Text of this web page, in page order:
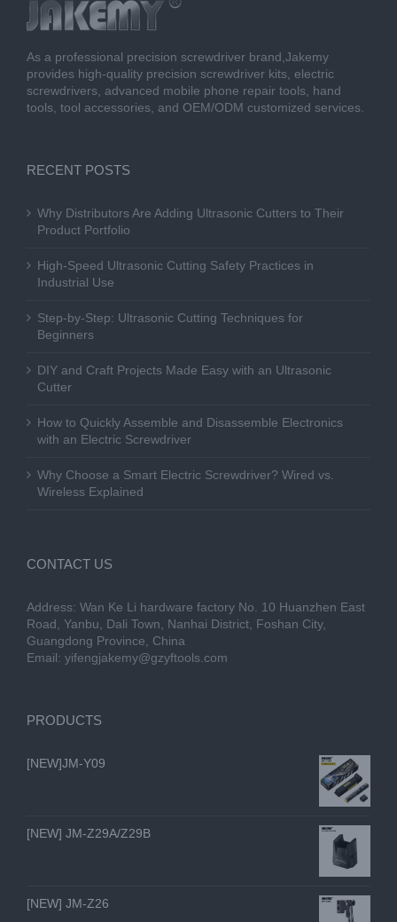
As a professional precision screwdriver brand,Jakemy
provides high-quality precision screwdriver kits, electric
screwdrivers, advanced mobile phone repair tools, hand
tools, tool accessories, and OEM/ODM customized services.
RECENT POSTS
Why Distributors Are Adding Ultrasonic Cutters to Their
Product Portfolio
High-Speed Ultrasonic Cutting Safety Practices in
Industrial Use
Step-by-Step: Ultrasonic Cutting Techniques for
Beginners
DIY and Craft Projects Made Easy with an Ultrasonic
Cutter
How to Quickly Assemble and Disassemble Electronics
with an Electric Screwdriver
Why Choose a Smart Electric Screwdriver? Wired vs.
Wireless Explained
CONTACT US
Address: Wan Ke Li hardware factory No. 10 Huanzhen East
Road, Yanbu, Dali Town, Nanhai District, Foshan City,
Guangdong Province, China
Email: yifengjakemy@gzyftools.com
PRODUCTS
[NEW]JM-Y09
[NEW] JM-Z29A/Z29B
[NEW] JM-Z26